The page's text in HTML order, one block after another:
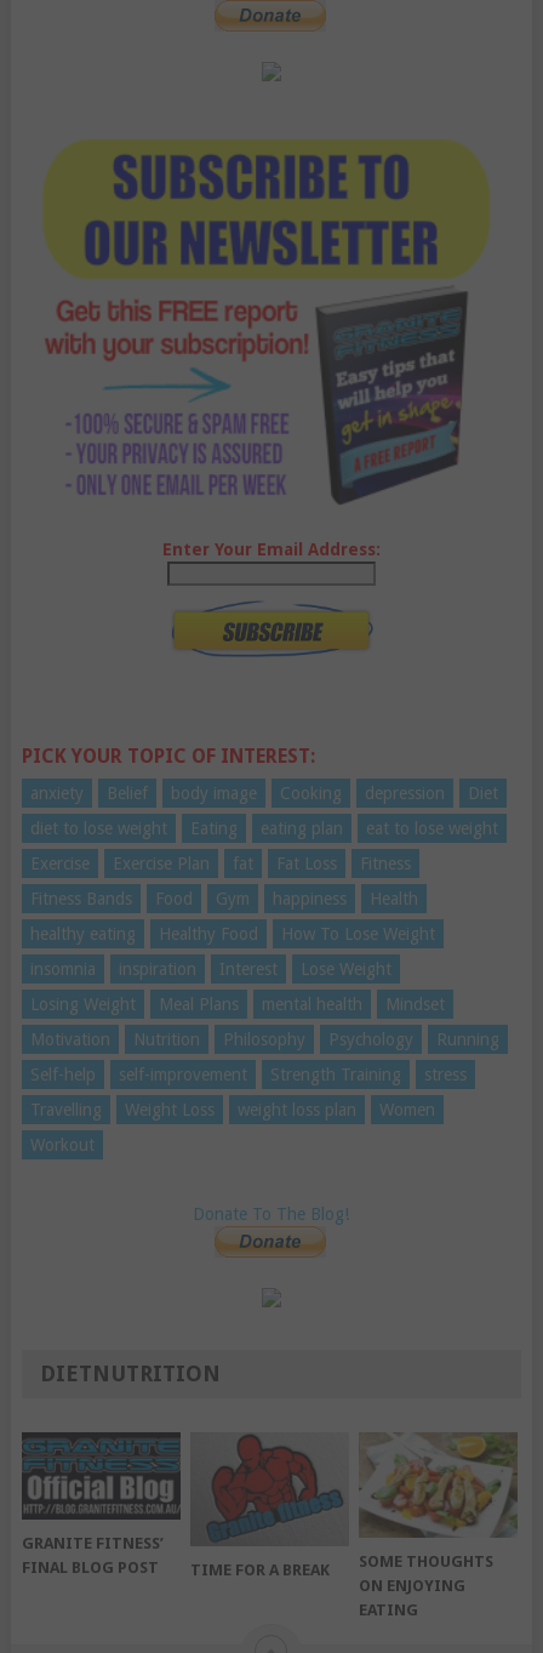
Enter Your Email Address:
PICK YOUR TOPIC OF INTEREST:
anxiety Belief body image Cooking depression
Diet
diet to lose weight
Eating eating plan
eat to lose weight
Exercise
Exercise Plan fat Fat Loss
Fitness
Fitness Bands
Food Gym happiness
Health
healthy eating
Healthy Food
How To Lose Weight
insomnia
inspiration Interest
Lose Weight
Losing Weight
Meal Plans mental health
Mindset
Motivation
Nutrition Philosophy Psychology
Running
Self-help
self-improvement Strength Training
stress
Travelling
Weight Loss weight loss plan
Women
Workout
Donate To The Blog!
DIETNUTRITION
GRANITE FITNESS’
FINAL BLOG POST
TIME FOR A BREAK
SOME THOUGHTS
ON ENJOYING
EATING